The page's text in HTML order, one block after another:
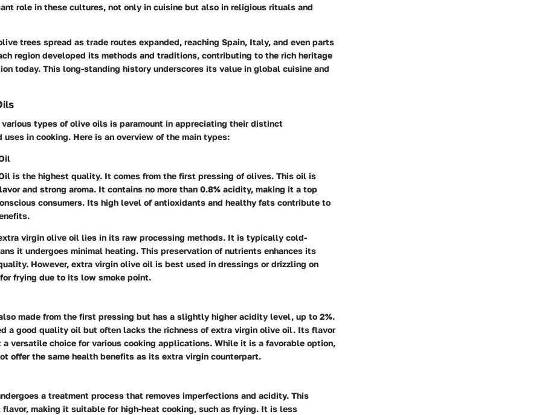
role in these cultures, not only in cuisine but also in religious rituals and
trees spread as trade routes expanded, reaching Spain, Italy, and even parts
region developed its methods and traditions, contributing to the rich heritage
today. This long-standing history underscores its value in global cuisine and
types of olive oils is paramount in appreciating their distinct
in cooking. Here is an overview of the main types:
is the highest quality. It comes from the first pressing of olives. This oil is
and strong aroma. It contains no more than 0.8% acidity, making it a top
consumers. Its high level of antioxidants and healthy fats contribute to
virgin olive oil lies in its raw processing methods. It is typically cold-
it undergoes minimal heating. This preservation of nutrients enhances its
However, extra virgin olive oil is best used in dressings or drizzling on
frying due to its low smoke point.
made from the first pressing but has a slightly higher acidity level, up to 2%.
a good quality oil but often lacks the richness of extra virgin olive oil. Its flavor
a versatile choice for various cooking applications. While it is a favorable option,
offer the same health benefits as its extra virgin counterpart.
a treatment process that removes imperfections and acidity. This
making it suitable for high-heat cooking, such as frying. It is less